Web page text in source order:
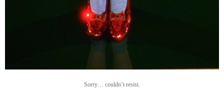
Sorry… couldn’t resist.